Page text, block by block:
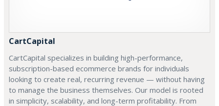
CartCapital
CartCapital specializes in building high-performance,
subscription-based ecommerce brands for individuals
looking to create real, recurring revenue — without having
to manage the business themselves. Our model is rooted
in simplicity, scalability, and long-term profitability. From